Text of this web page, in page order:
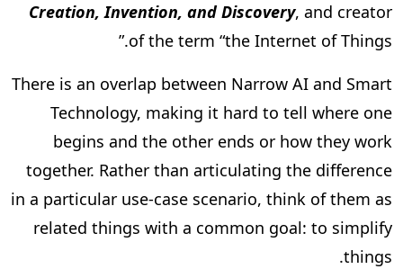
Creation, Invention, and Discovery, and creator
of the term “the Internet of Things.”
There is an overlap between Narrow AI and Smart
Technology, making it hard to tell where one
begins and the other ends or how they work
together. Rather than articulating the difference
in a particular use-case scenario, think of them as
related things with a common goal: to simplify
things.